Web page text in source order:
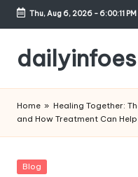
Skip
content
Thu, Aug 6, 2026- 6:00:12 PM
dailyinfoes
Blog
Home » Healing Together:
and How Treatment Can Help
Posted
Blog